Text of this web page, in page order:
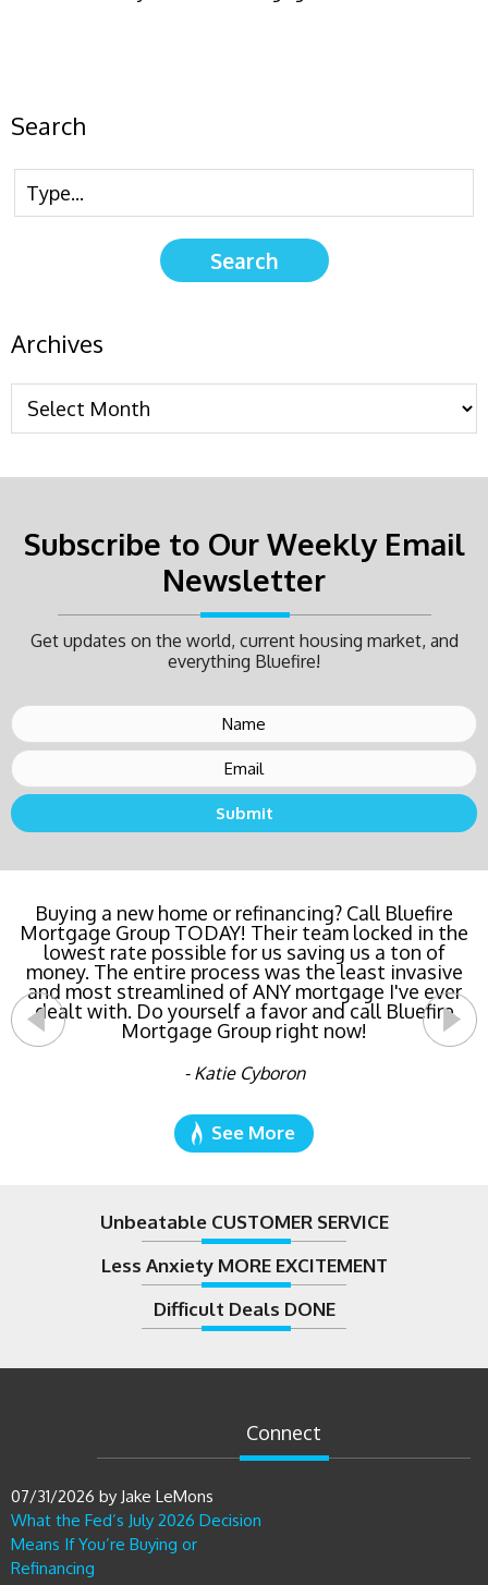
Search
Archives
Subscribe to Our Weekly Email
Newsletter
Get updates on the world, current housing market, and
everything Bluefire!
Buying a new home or refinancing? Call Bluefire
Mortgage Group TODAY! Their team locked in the
lowest rate possible for us saving us a ton of
money. The entire process was the least invasive
and most streamlined of ANY mortgage I've ever
dealt with. Do yourself a favor and call Bluefire
Mortgage Group right now!
- Katie Cyboron
See More
Unbeatable CUSTOMER SERVICE
Less Anxiety MORE EXCITEMENT
Difficult Deals DONE
Connect
What the Fed’s July 2026 Decision
Means If You’re Buying or
Refinancing
07/31/2026 by Jake LeMons